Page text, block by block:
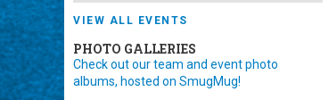
VIEW ALL EVENTS
PHOTO GALLERIES
Check out our team and event photo
albums, hosted on SmugMug!